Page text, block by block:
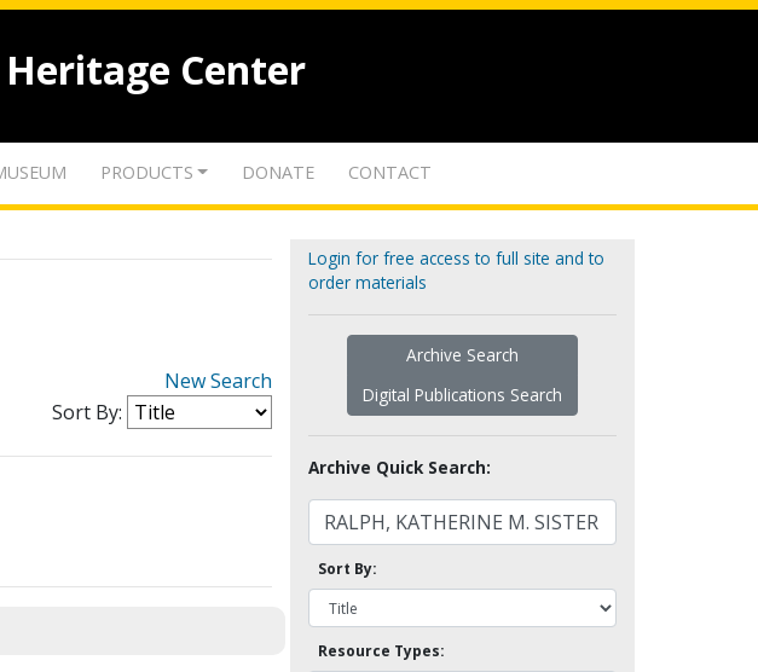
Center
PRODUCTS DONATE CONTACT
New Search
Sort By:
Login for free access to full site and to
order materials
Archive Search
Digital Publications Search
Archive Quick Search:
Sort By:
Resource Types: